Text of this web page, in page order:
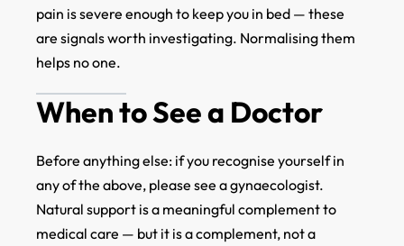
pain is severe enough to keep you in bed — these
are signals worth investigating. Normalising them
helps no one.
When to See a Doctor
Before anything else: if you recognise yourself in
any of the above, please see a gynaecologist.
Natural support is a meaningful complement to
medical care — but it is a complement, not a